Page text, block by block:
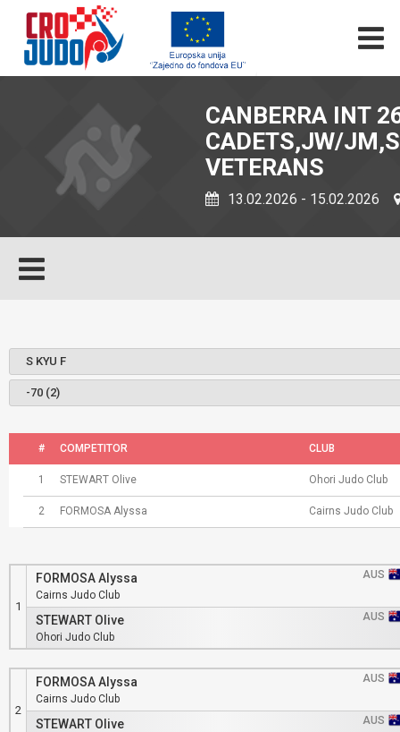
CANBERRA INT
CADETS,JW/
VETERANS
13.02.2026 - 15.02.2026
# COMPETITOR CLUB
1 STEWART Olive Ohori Judo Club
2 FORMOSA Alyssa Cairns Judo Club
1
FORMOSA Alyssa
AUS
Cairns Judo Club
STEWART Olive
AUS
Ohori Judo Club
2
FORMOSA Alyssa
AUS
Cairns Judo Club
STEWART Olive
AUS